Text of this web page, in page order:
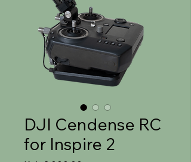
DJI Cendense RC
for Inspire 2